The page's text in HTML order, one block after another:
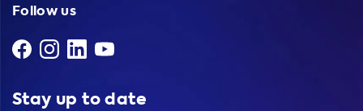
Follow us
Stay up to date